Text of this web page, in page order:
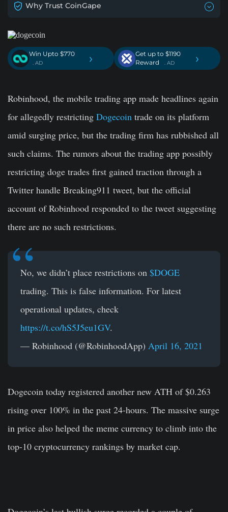
Why Trust CoinGape
Win Upto $770
. AD ›
Get up to $1190
Reward
. AD ›
Robinhood, the mobile trading app made headlines again
for allegedly restricting Dogecoin trade on its platform
amid surging price, but the trading firm has rubbished all
such claims. The rumors about the trading app possibly
restricting doge trades first gained traction through a
Twitter handle Breaking911 tweet, but the official
account of Robinhood responded to the tweet suggesting
there are no such restrictions.
No, we didn’t place restrictions on $DOGE
trading. This is false information. For latest
operational updates, check
https://t.co/hS5J5eu1GV.
— Robinhood (@RobinhoodApp) April 16, 2021
Dogecoin today registered another new ATH of $0.263
rising over 100% in the past 24-hours. The massive surge
in price also helped the meme currency to climb into the
top-10 cryptocurrency rankings by market cap.